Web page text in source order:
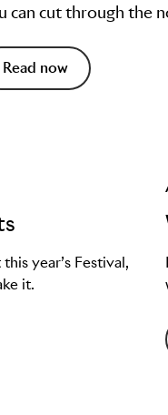
can cut through the
Read now
year’s Festival,
it.